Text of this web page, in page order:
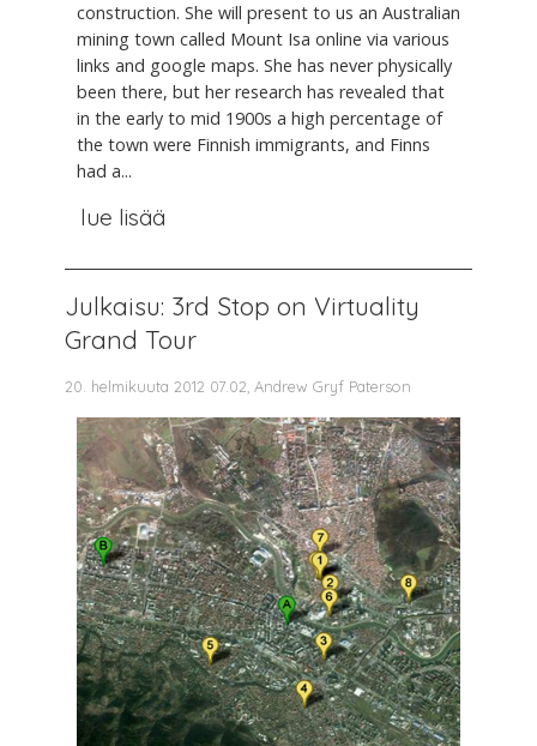
construction. She will present to us an Australian
mining town called Mount Isa online via various
links and google maps. She has never physically
been there, but her research has revealed that
in the early to mid 1900s a high percentage of
the town were Finnish immigrants, and Finns
had a...
lue lisää
Julkaisu: 3rd Stop on Virtuality
Grand Tour
20. helmikuuta 2012 07.02, Andrew Gryf Paterson